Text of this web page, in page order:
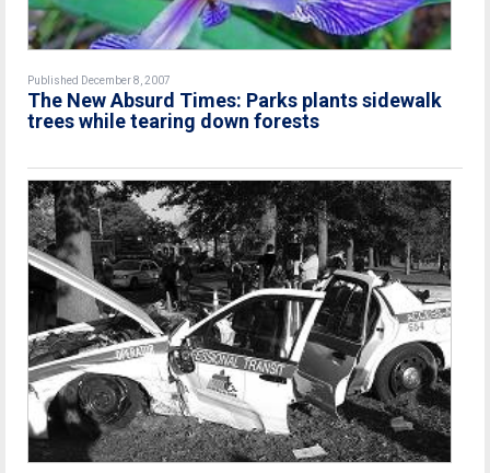
Published December 8, 2007
The New Absurd Times: Parks plants sidewalk
trees while tearing down forests